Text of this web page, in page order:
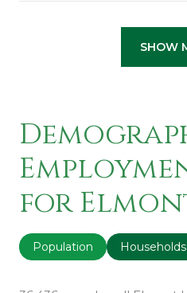
SHOW
for
Population Households